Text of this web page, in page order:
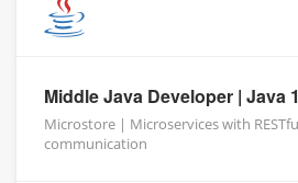
Middle Java Developer | Java
Microstore | Microservices with
communication